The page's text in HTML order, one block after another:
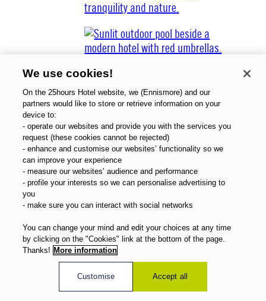
Über uns
Gutscheine
Magazin
FAQ
Angebote
Direktbuchervorteile
We use cookies!
On the 25hours Hotel website, we (Ennismore) and our
partners would like to store or retrieve information on your
device to:
- operate our websites and provide you with the services you
request (these cookies cannot be rejected)
- enhance and customise our websites’ functionality so we
can improve your experience
- measure our websites’ audience and performance
- profile your interests so we can personalise advertising to
you
- make sure you can interact with social networks
You can change your mind and edit your choices at any time
by clicking on the "Cookies" link at the bottom of the page.
Thanks! More information
Customise Accept all